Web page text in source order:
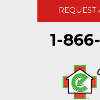
REQUEST
1-